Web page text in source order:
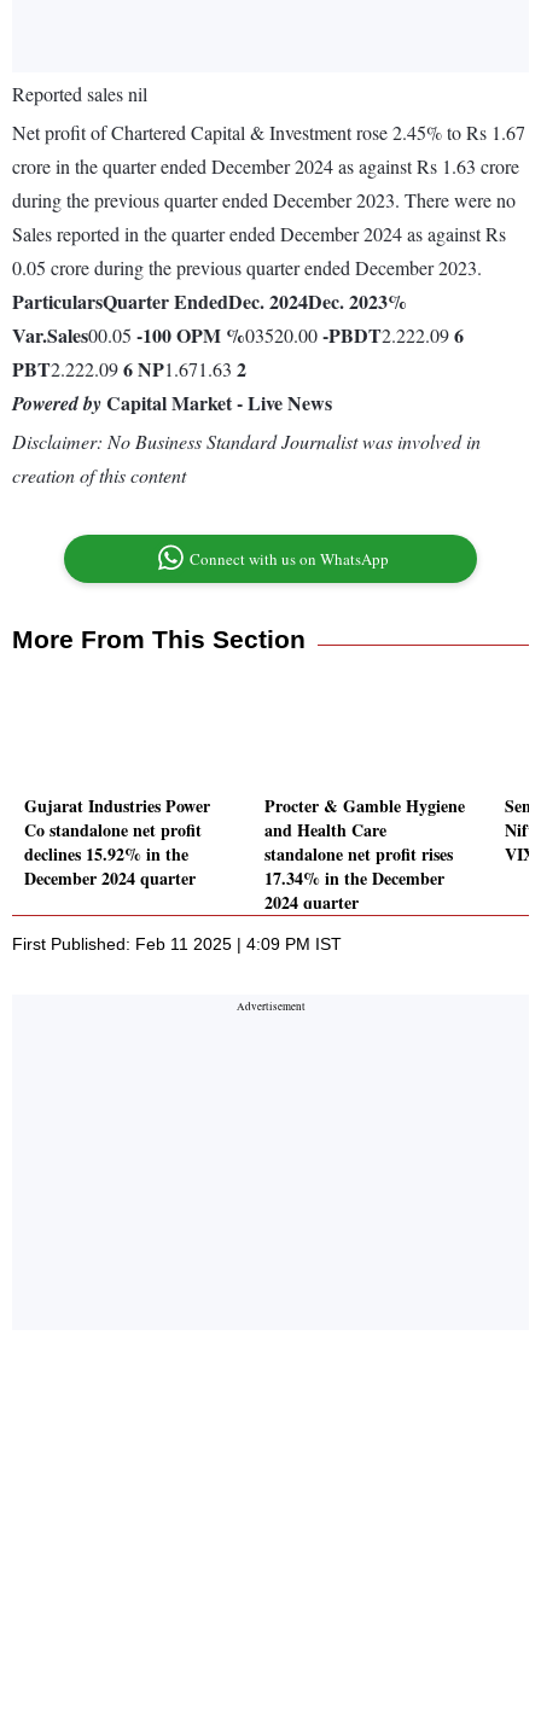
Reported sales nil
Net profit of Chartered Capital & Investment rose 2.45% to Rs 1.67
crore in the quarter ended December 2024 as against Rs 1.63 crore
during the previous quarter ended December 2023. There were no
Sales reported in the quarter ended December 2024 as against Rs
0.05 crore during the previous quarter ended December 2023.
ParticularsQuarter EndedDec. 2024Dec. 2023%
Var.Sales00.05 -100OPM %03520.00-PBDT2.222.096
PBT2.222.096NP1.671.63 2
Powered byCapital Market - Live News
Disclaimer: No Business Standard Journalist was involved in
creation of this content
Connect with us on WhatsApp
More From This Section
Gujarat Industries Power
Co standalone net profit
declines 15.92% in the
December 2024 quarter
Procter & Gamble Hygiene
and Health Care
standalone net profit rises
17.34% in the December
2024 quarter
VIX
First Published: Feb 11 2025 | 4:09 PM IST